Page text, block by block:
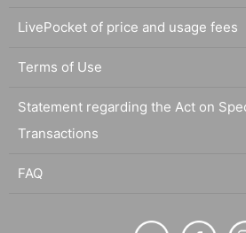
LivePocket of price and usage fees
Terms of Use
Statement regarding the Act on
Transactions
FAQ